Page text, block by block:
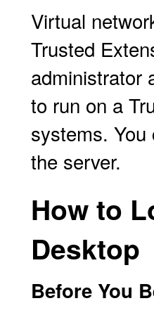
Virtual
Trusted
administrator
to run on a
systems.
the server.
How to
Desktop
Before You